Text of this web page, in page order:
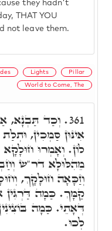
they hadn't
THAT YOU
not leave them.
Lights Pillar
World to Come, The
361. וְכַד תַּבְנָא,
אִינּוּן סַמְכִין,
לוֹן. וְאָמְרוּ
מֵהִלּוּלָא דר"ש
וְזַכָּאָה חוּלָקָךְ,
קַמָּךְ. כַּמָה דַּרְגִּין
דְּאָתֵי. כַּמָה
לְכוּ.